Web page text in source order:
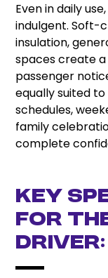
Even in daily
indulgent. Soft-
insulation,
spaces create a
passenger
equally suited
schedules,
family
complete
Key
for the
Driver: